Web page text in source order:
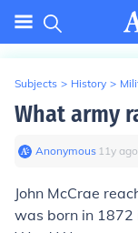
Subjects > History >
What army
Anonymous∙ 11y ago
John McCrae
was born in 1872